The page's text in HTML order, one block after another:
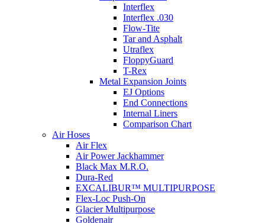
Interflex
Interflex .030
Flow-Tite
Tar and Asphalt
Utraflex
FloppyGuard
T-Rex
Metal Expansion Joints
EJ Options
End Connections
Internal Liners
Comparison Chart
Air Hoses
Air Flex
Air Power Jackhammer
Black Max M.R.O.
Dura-Red
EXCALIBUR™ MULTIPURPOSE
Flex-Loc Push-On
Glacier Multipurpose
Goldenair